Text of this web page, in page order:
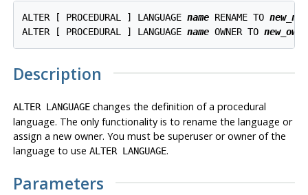
ALTER [ PROCEDURAL ] LANGUAGE name RENAME TO
ALTER [ PROCEDURAL ] LANGUAGE name OWNER TO
Description
ALTER LANGUAGEchanges the definition of a procedural
language. The only functionality is to rename the language or
assign a new owner. You must be superuser or owner of the
language to use ALTER LANGUAGE.
Parameters